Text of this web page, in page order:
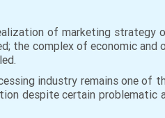
of marketing
the complex of economic
industry remains one
despite certain problematic